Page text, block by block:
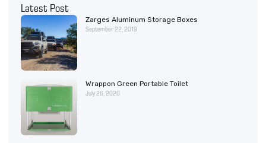
Latest Post
Zarges Aluminum Storage Boxes
September 22, 2019
Wrappon Green Portable Toilet
July 26, 2020